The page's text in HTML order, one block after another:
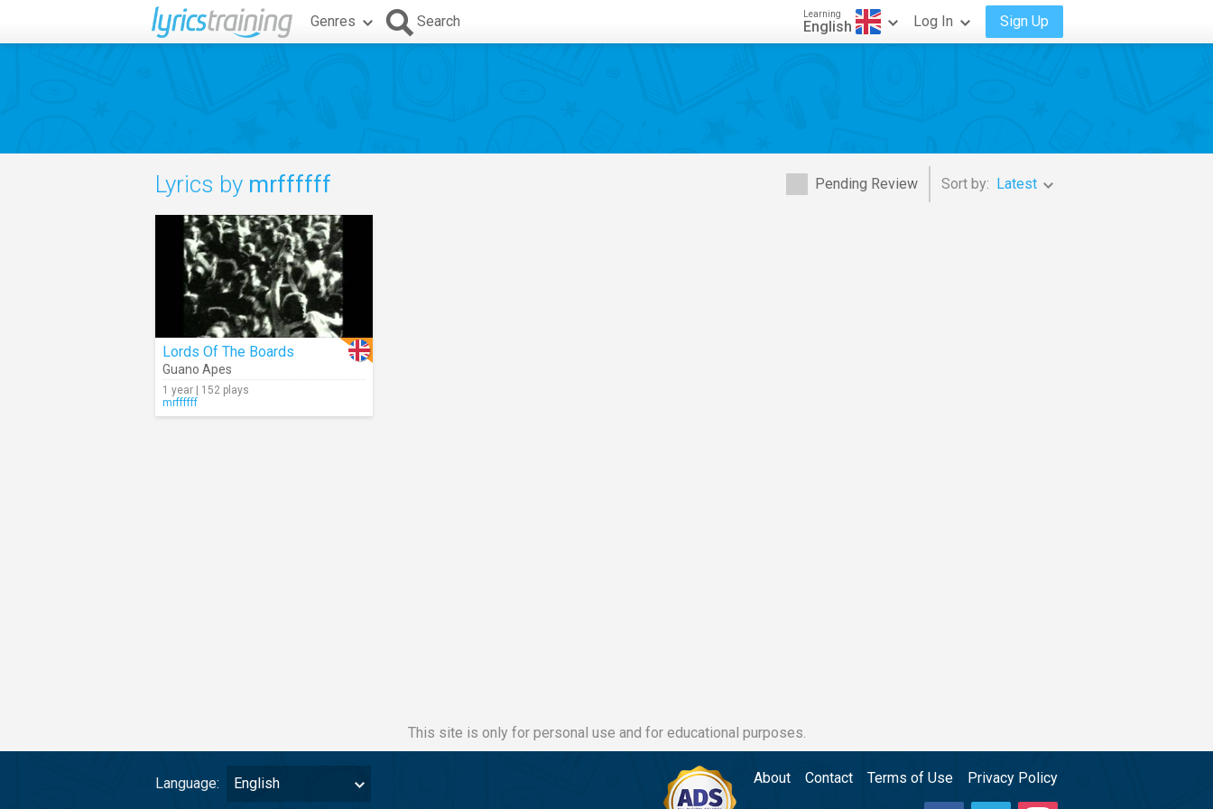
Genres Search Learning
English Log In Sign Up
Pending Review Sort by: Latest
Lyrics by mrffffff
Lords Of The Boards
Guano Apes
1 year | 152 plays
mrffffff
This site is only for personal use and for educational purposes.
Language: English About Contact Terms of Use Privacy Policy